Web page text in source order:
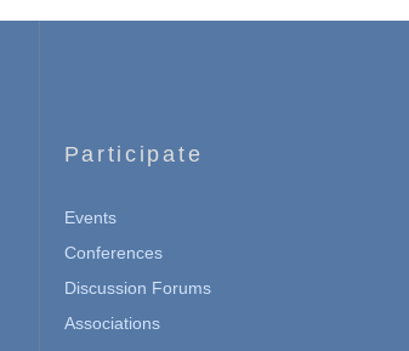
Participate
Events
Conferences
Discussion Forums
Associations